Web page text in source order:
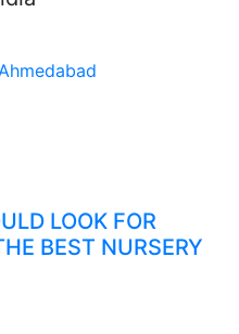
LOOK FOR
BEST NURSERY